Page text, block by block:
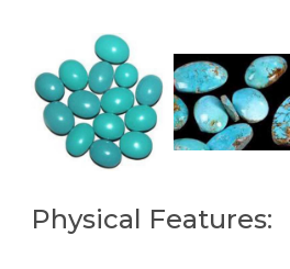
Physical Features: